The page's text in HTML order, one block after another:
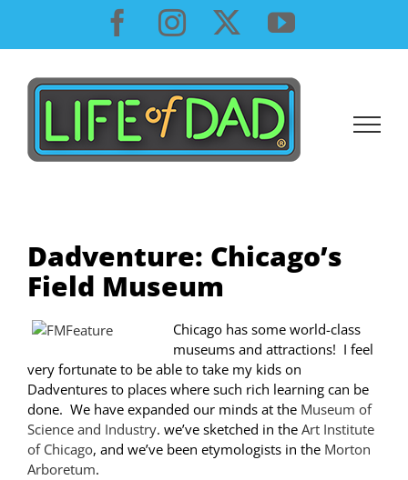
content
Facebook
InstagramYouTube
Dadventure: Chicago’s
Field Museum
Chicago has some world-class
museums and attractions! I feel
very fortunate to be able to take my kids on
Dadventures to places where such rich learning can be
done. We have expanded our minds at the Museum of
Science and Industry. we’ve sketched in the Art Institute
of Chicago, and we’ve been etymologists in the Morton
Arboretum.